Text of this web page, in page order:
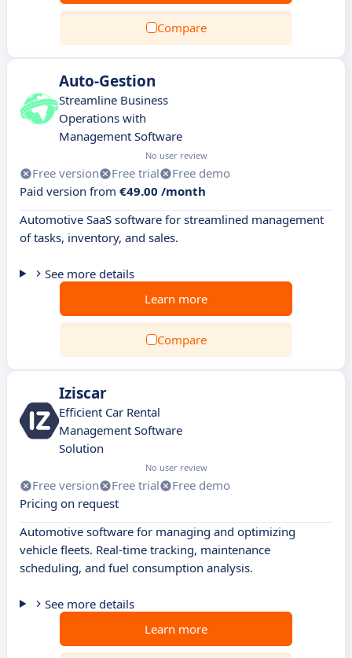
Compare
Auto-Gestion
Streamline Business
Operations with
Management Software
No user review
Free version Free trial
Free demo
Paid version from €49.00 /month
Automotive SaaS software for streamlined management
of tasks, inventory, and sales.
See more details
Learn more
Compare
Iziscar
Efficient Car Rental
Management Software
Solution
No user review
Free version Free trial
Free demo
Pricing on request
Automotive software for managing and optimizing
vehicle fleets. Real-time tracking, maintenance
scheduling, and fuel consumption analysis.
See more details
Learn more